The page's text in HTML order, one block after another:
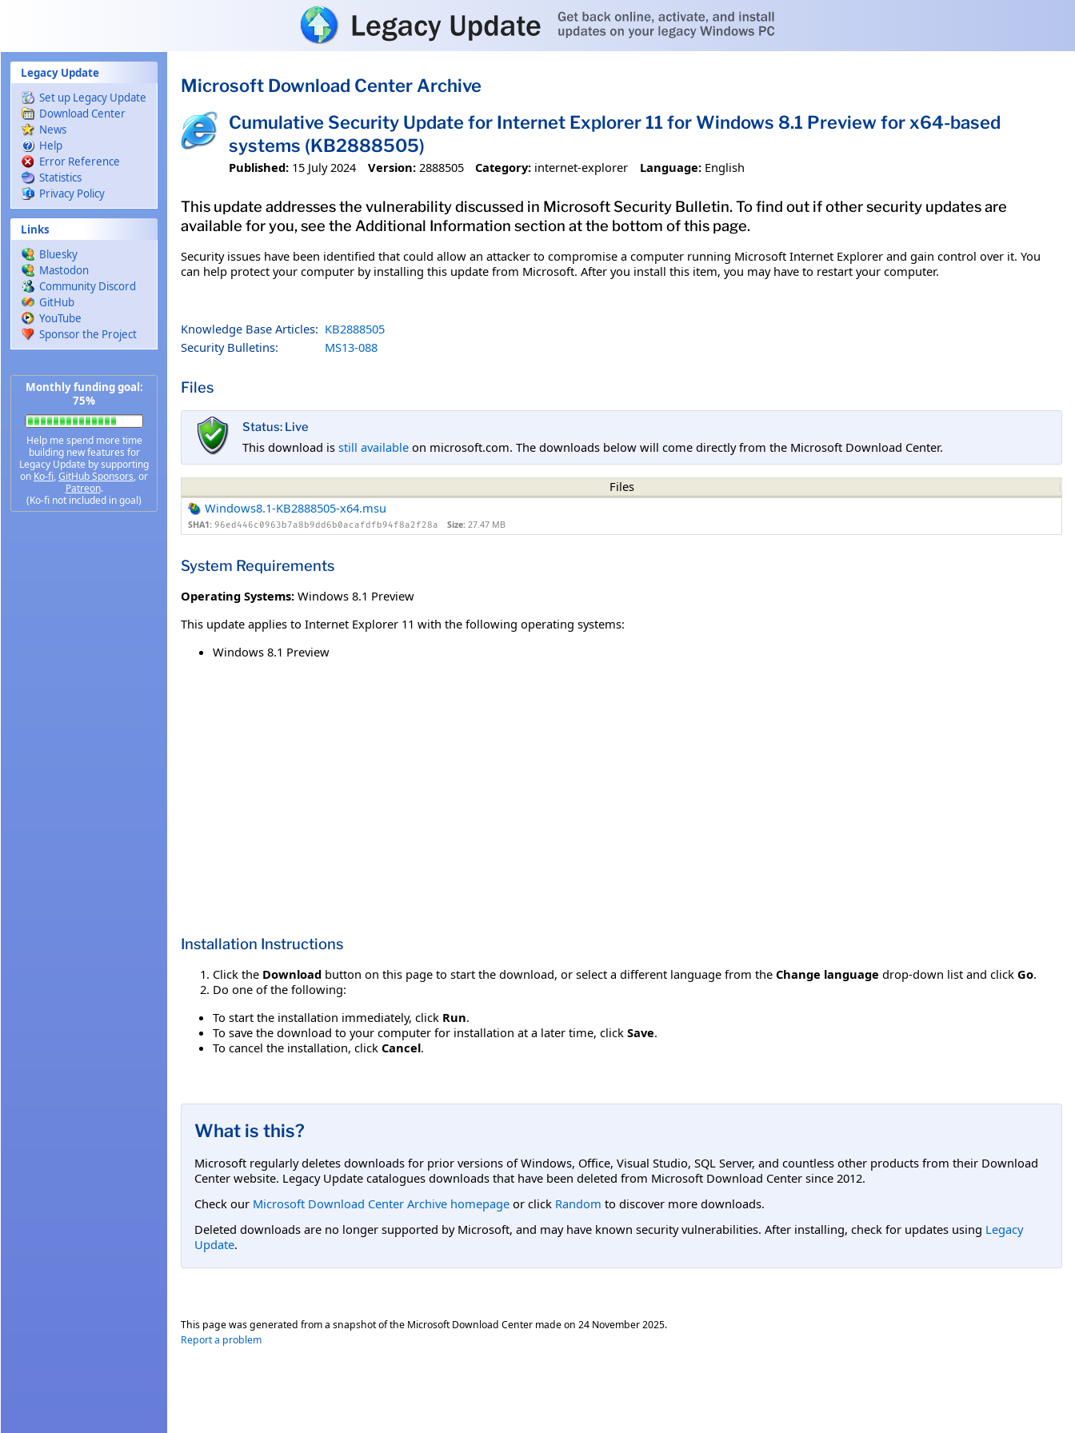
Legacy Update
Set up Legacy Update
Download Center
News
Help
Error Reference
Statistics
Privacy Policy
Links
Bluesky
Mastodon
Community Discord
GitHub
YouTube
Sponsor the Project
Monthly funding goal:
75%
Help me spend more time
building new features for
Legacy Update by supporting
on Ko-fi,GitHub Sponsors, or
Patreon.
(Ko-fi not included in goal)
Microsoft Download Center Archive
Cumulative Security Update for Internet Explorer 11 for Windows 8.1 Preview for x64-based
systems (KB2888505)
Published: 15 July 2024 Version: 2888505 Category: internet-explorer Language: English
This update addresses the vulnerability discussed in Microsoft Security Bulletin. To find out if other security updates are
available for you, see the Additional Information section at the bottom of this page.
Security issues have been identified that could allow an attacker to compromise a computer running Microsoft Internet Explorer and gain control over it. You
can help protect your computer by installing this update from Microsoft. After you install this item, you may have to restart your computer.
Knowledge Base Articles: KB2888505
Security Bulletins:
MS13-088
Files
Status: Live
This download is still available on microsoft.com. The downloads below will come directly from the Microsoft Download Center.
Files
Windows8.1-KB2888505-x64.msu
SHA1: 96ed446c0963b7a8b9dd6b0acafdfb94f8a2f28a Size: 27.47 MB
System Requirements
Operating Systems: Windows 8.1 Preview
This update applies to Internet Explorer 11 with the following operating systems:
Windows 8.1 Preview
Installation Instructions
Click the Download button on this page to start the download, or select a different language from the Change language drop-down list and click Go.
Do one of the following:
To start the installation immediately, click Run.
To save the download to your computer for installation at a later time, click Save.
To cancel the installation, click Cancel.
What is this?
Microsoft regularly deletes downloads for prior versions of Windows, Office, Visual Studio, SQL Server, and countless other products from their Download
Center website. Legacy Update catalogues downloads that have been deleted from Microsoft Download Center since 2012.
Check our Microsoft Download Center Archive homepage or click Random to discover more downloads.
Deleted downloads are no longer supported by Microsoft, and may have known security vulnerabilities. After installing, check for updates using Legacy
Update.
This page was generated from a snapshot of the Microsoft Download Center made on 24 November 2025.
Report a problem